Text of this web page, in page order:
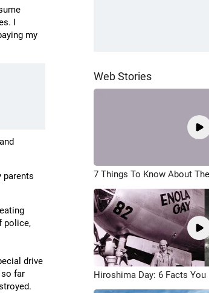
I
my
parents
police,
drive
far
Web Stories
7 Things To Know About
Hiroshima Day: 6 Facts You